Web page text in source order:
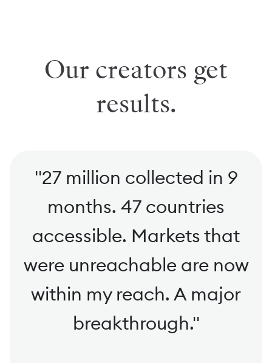
Our creators get
results.
"27 million collected in 9
months. 47 countries
accessible. Markets that
were unreachable are now
within my reach. A major
breakthrough."